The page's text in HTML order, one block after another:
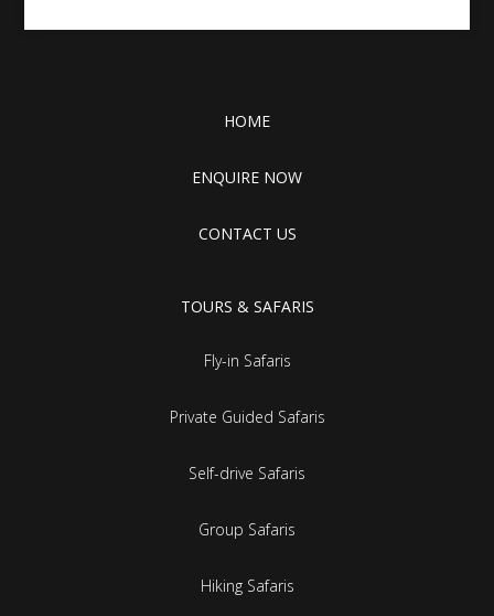
HOME
ENQUIRE NOW
CONTACT US
TOURS & SAFARIS
Fly-in Safaris
Private Guided Safaris
Self-drive Safaris
Group Safaris
Hiking Safaris